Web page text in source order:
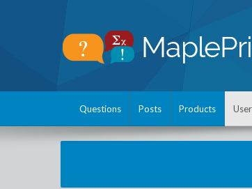
Questions Posts Products